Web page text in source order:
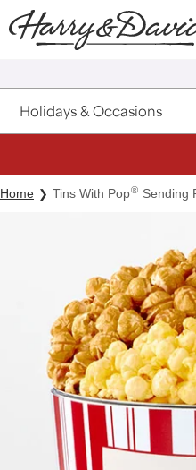
Click here to skip to main
Holidays & Occasions
Home Tins With Pop® Sending